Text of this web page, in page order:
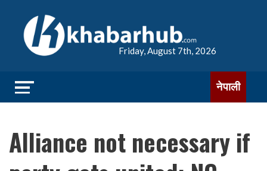
Friday, August 7th, 2026
नेपाली
Alliance not necessary if